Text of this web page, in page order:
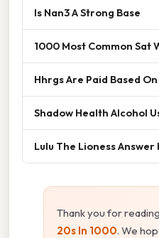
Is Nan3 A Strong Base
1000 Most Common Sat
Hhrgs Are Paid Based On
Shadow Health Alcohol
Lulu The Lioness Answer
Thank you for
20s In 1000. We